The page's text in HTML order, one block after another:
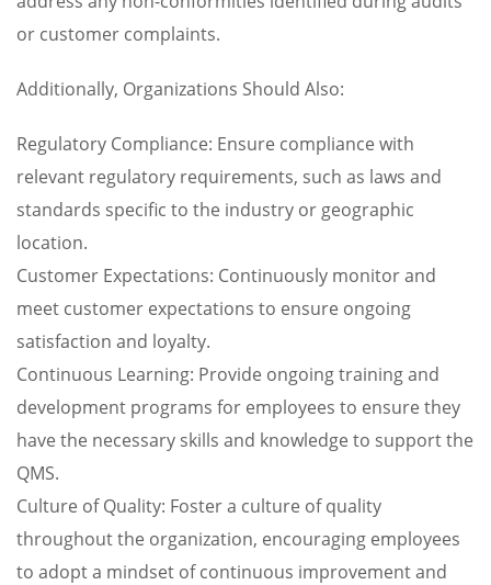
or customer complaints.
Additionally, Organizations Should Also:
Regulatory Compliance: Ensure compliance with
relevant regulatory requirements, such as laws and
standards specific to the industry or geographic
location.
Customer Expectations: Continuously monitor and
meet customer expectations to ensure ongoing
satisfaction and loyalty.
Continuous Learning: Provide ongoing training and
development programs for employees to ensure they
have the necessary skills and knowledge to support the
QMS.
Culture of Quality: Foster a culture of quality
throughout the organization, encouraging employees
to adopt a mindset of continuous improvement and